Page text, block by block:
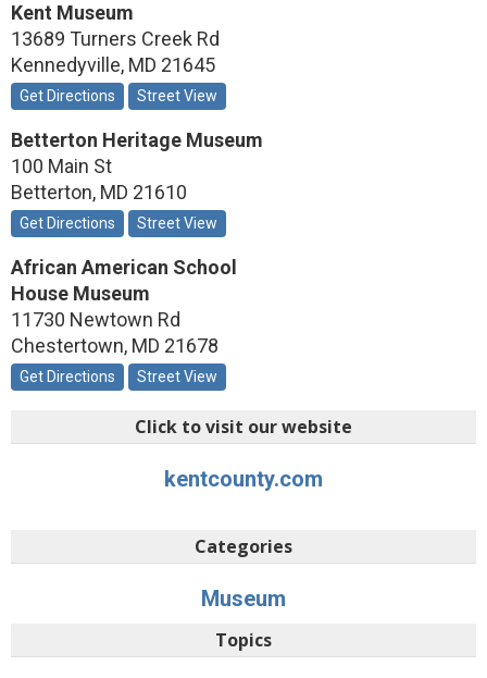
Kent Museum
13689 Turners Creek Rd
Kennedyville, MD 21645
Get Directions Street View
Betterton Heritage Museum
100 Main St
Betterton, MD 21610
Get Directions Street View
African American School
House Museum
11730 Newtown Rd
Chestertown, MD 21678
Get Directions Street View
Click to visit our website
kentcounty.com
Categories
Museum
Topics